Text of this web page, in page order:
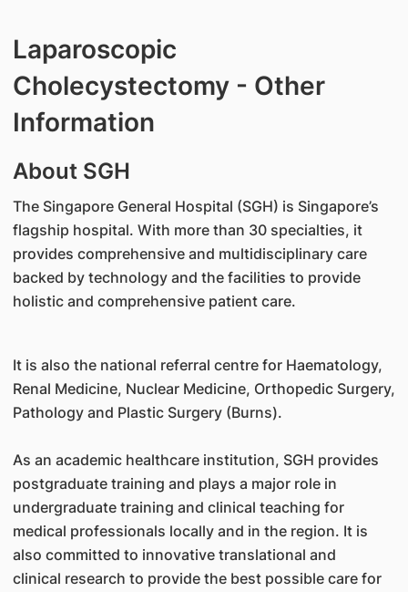
Laparoscopic
Cholecystectomy - Other
Information
​About SGH
The Singapore General Hospital (SGH) is Singapore’s
flagship hospital. With more than 30 specialties, it
provides comprehensive and multidisciplinary care
backed by technology and the facilities to provide
holistic and comprehensive patient care.
It is also the national referral centre for Haematology,
Renal Medicine, Nuclear Medicine, Orthopedic Surgery,
Pathology and Plastic Surgery (Burns).
As an academic healthcare institution, SGH provides
postgraduate training and plays a major role in
undergraduate training and clinical teaching for
medical professionals locally and in the region. It is
also committed to innovative translational and
clinical research to provide the best possible care for